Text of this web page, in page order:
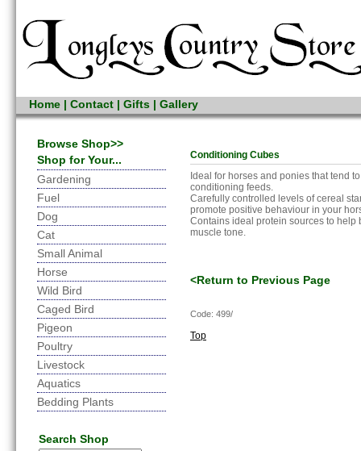
Home | Contact | Gifts | Gallery
Browse Shop>>
Shop for Your...
Gardening
Fuel
Dog
Cat
Small Animal
Horse
Wild Bird
Caged Bird
Pigeon
Poultry
Livestock
Aquatics
Bedding Plants
Search Shop
Conditioning Cubes
Ideal for horses and ponies that tend
conditioning feeds.
Carefully controlled levels of cereal
promote positive behaviour in your
Contains ideal protein sources to help
muscle tone.
<Return to Previous Page
Code: 499/
Top